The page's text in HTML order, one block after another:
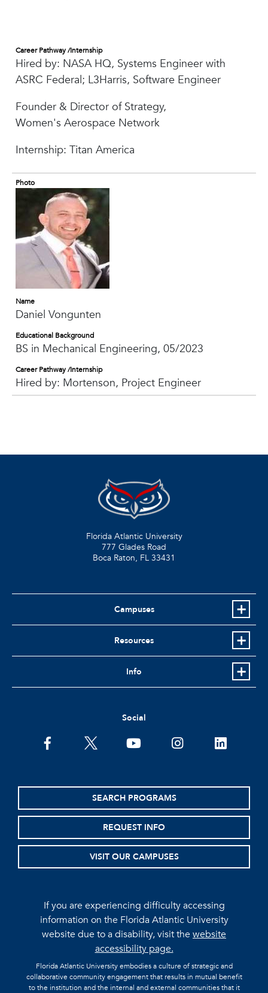
Career Pathway /Internship
Hired by: NASA HQ, Systems Engineer with
ASRC Federal; L3Harris, Software Engineer
Founder & Director of Strategy,
Women's Aerospace Network
Internship: Titan America
Photo
Name
Daniel Vongunten
Educational Background
BS in Mechanical Engineering, 05/2023
Career Pathway /Internship
Hired by: Mortenson, Project Engineer
Florida Atlantic University
777 Glades Road
Boca Raton, FL 33431
Campuses
Resources
Info
Social
facebooktwitter youtubeinstagramlinkedin
SEARCH PROGRAMS
REQUEST INFO
VISIT OUR CAMPUSES
If you are experiencing difficulty accessing
information on the Florida Atlantic University
website due to a disability, visit thewebsite
accessibility page.
Florida Atlantic University embodies a culture of strategic and
collaborative community engagement that results in mutual benefit
to the institution and the internal and external communities that it